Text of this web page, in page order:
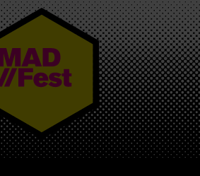
MAD//FEST